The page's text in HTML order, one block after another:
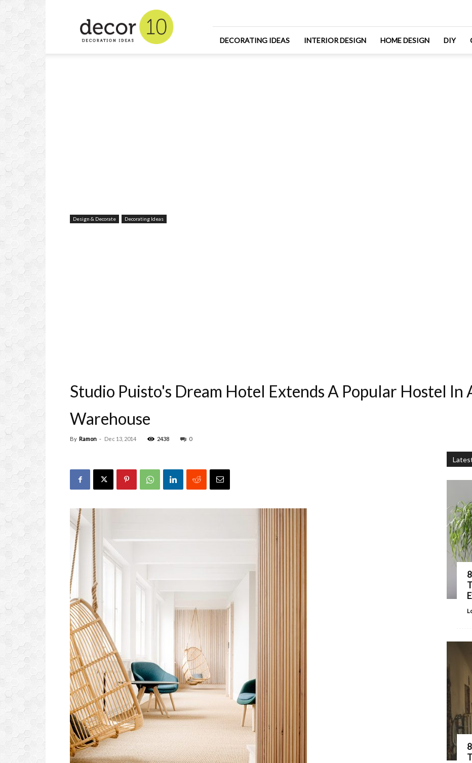
Design
and
Decorating
DECORATING IDEAS INTERIOR DESIGN HOME DESIGN DIY
Design & Decorate Decorating Ideas
Studio Puisto's Dream Hotel Extends A Popular Hostel In
Warehouse
By Ramon - Dec 13, 2014 2438 0